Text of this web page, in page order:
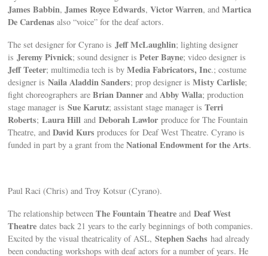
James Babbin,James Royce Edwards,Victor Warren, andMartica
De Cardenas also “voice” for the deaf actors.
The set designer for Cyrano isJeff McLaughlin; lighting designer
isJeremy Pivnick; sound designer isPeter Bayne; video designer is
Jeff Teeter; multimedia tech is byMedia Fabricators, Inc.; costume
designer isNaila Aladdin Sanders; prop designer isMisty Carlisle;
fight choreographers areBrian Danner andAbby Walla; production
stage manager isSue Karutz; assistant stage manager isTerri
Roberts;Laura HillandDeborah Lawlor produce for The Fountain
Theatre, andDavid Kurs produces for Deaf West Theatre. Cyrano is
funded in part by a grant from theNational Endowment for the Arts.
Paul Raci (Chris) and Troy Kotsur (Cyrano).
The relationship betweenThe Fountain Theatre and Deaf West
Theatre dates back 21 years to the early beginnings of both companies.
Excited by the visual theatricality of ASL,Stephen Sachs had already
been conducting workshops with deaf actors for a number of years. He